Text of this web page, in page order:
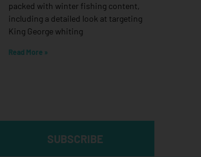
packed with winter fishing content,
including a detailed look at targeting
King George whiting
Read More »
SUBSCRIBE